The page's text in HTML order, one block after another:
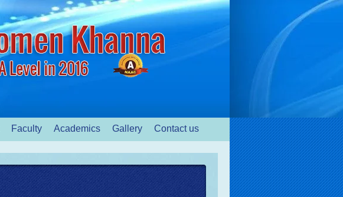
Faculty Academics Gallery Contact us